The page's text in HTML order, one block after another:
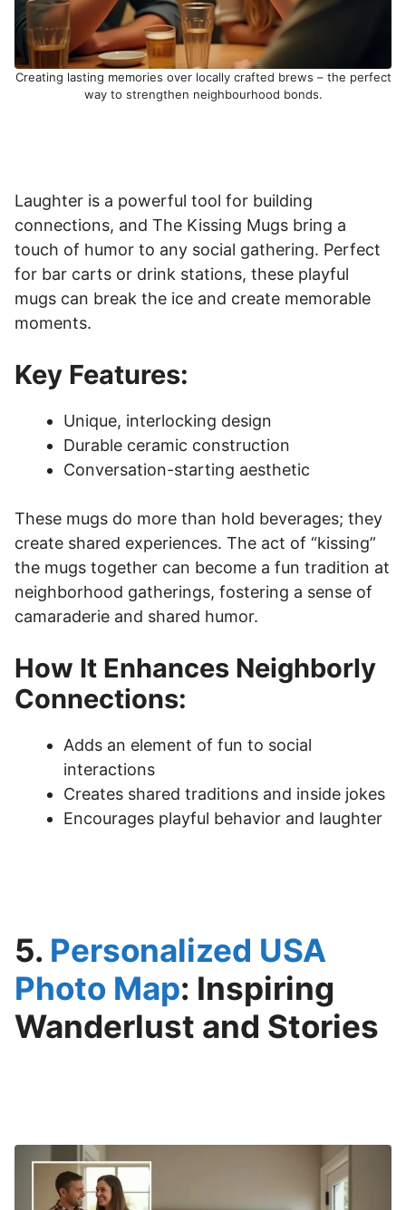
Creating lasting memories over locally crafted brews – the perfect
way to strengthen neighbourhood bonds.
Laughter is a powerful tool for building
connections, and The Kissing Mugs bring a
touch of humor to any social gathering. Perfect
for bar carts or drink stations, these playful
mugs can break the ice and create memorable
moments.
Key Features:
Unique, interlocking design
Durable ceramic construction
Conversation-starting aesthetic
These mugs do more than hold beverages; they
create shared experiences. The act of “kissing”
the mugs together can become a fun tradition at
neighborhood gatherings, fostering a sense of
camaraderie and shared humor.
How It Enhances Neighborly
Connections:
Adds an element of fun to social
interactions
Creates shared traditions and inside jokes
Encourages playful behavior and laughter
5. Personalized USA
Photo Map: Inspiring
Wanderlust and Stories